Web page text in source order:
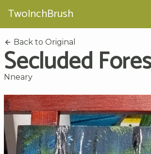
TwoInchBrush
Back to Original
Secluded
Nneary